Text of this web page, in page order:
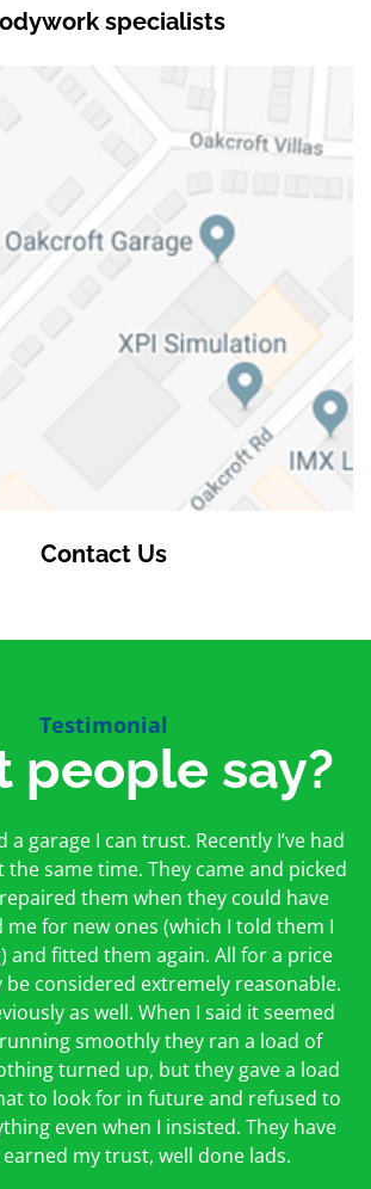
specialists
Contact Us
Testimonial
people say?
a garage I can trust. Recently I’ve had
the same time. They came and picked
them when they could have
me for new ones (which I told them I
and fitted them again. All for a price
considered extremely reasonable.
as well. When I said it seemed
running smoothly they ran a load of
turned up, but they gave a load
to look for in future and refused to
even when I insisted. They have
my trust, well done lads.
used them and only good things to
open and incredibly knowledgeable.
too – a win win for me and
for everyone else too
Odonoghue
excellent garage. I would highly
I took the car in for an MOT in the
it back on the same day. The staff
friendly and helpful.
Ransom